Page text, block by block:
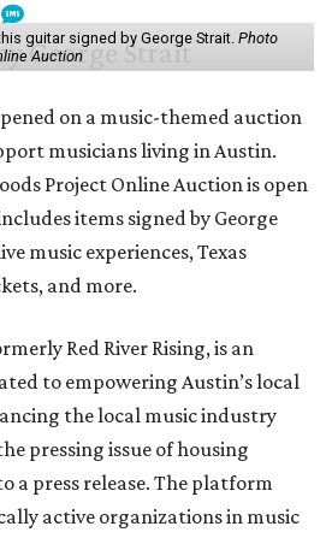
guitar signed by George Strait. Photo
Auction
on a music-themed auction
musicians living in Austin.
Project Online Auction is open
items signed by George
music experiences, Texas
and more.
Red River Rising, is an
to empowering Austin’s local
the local music industry
pressing issue of housing
a press release. The platform
active organizations in music